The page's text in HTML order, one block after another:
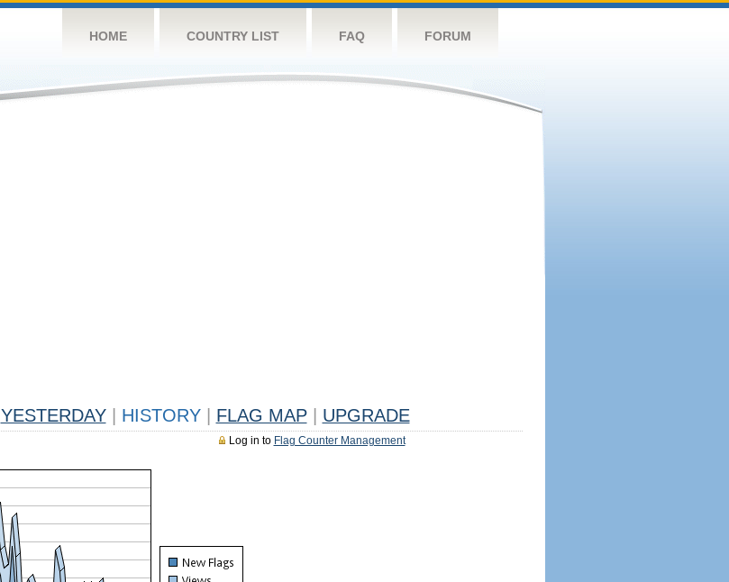
HOME COUNTRY LIST FAQ FORUM
YESTERDAY HISTORY FLAG MAP UPGRADE
Log in to Flag Counter Management